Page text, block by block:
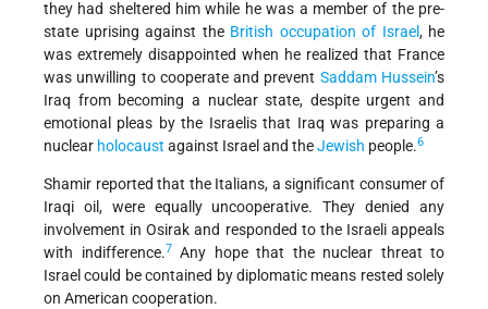
they had sheltered him while he was a member of the pre-
state uprising against the British occupation of Israel, he
was extremely disappointed when he realized that France
was unwilling to cooperate and prevent Saddam Hussein’s
Iraq from becoming a nuclear state, despite urgent and
emotional pleas by the Israelis that Iraq was preparing a
nuclear holocaust against Israel and theJewish people.6
Shamir reported that the Italians, a significant consumer of
Iraqi oil, were equally uncooperative. They denied any
involvement in Osirak and responded to the Israeli appeals
with indifference.7 Any hope that the nuclear threat to
Israel could be contained by diplomatic means rested solely
on American cooperation.